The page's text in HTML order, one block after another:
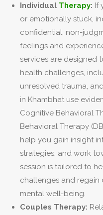
Individual Therapy: If
or emotionally stuck,
confidential, non-
feelings and
services are designed
health challenges,
unresolved trauma,
in Khambhat use
Cognitive Behavioral
Behavioral Therapy
help you gain insight
strategies, and work
session is tailored to
challenges and
mental well-being.
Couples Therapy: